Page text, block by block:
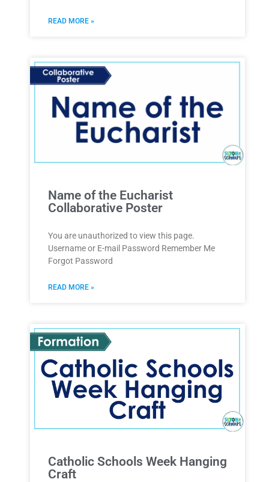
READ MORE »
Name of the Eucharist
Collaborative Poster
You are unauthorized to view this page.
Username or E-mail Password Remember Me
Forgot Password
READ MORE »
Catholic Schools Week Hanging
Craft